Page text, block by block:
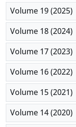
Volume 19 (2025)
Volume 18 (2024)
Volume 17 (2023)
Volume 16 (2022)
Volume 15 (2021)
Volume 14 (2020)